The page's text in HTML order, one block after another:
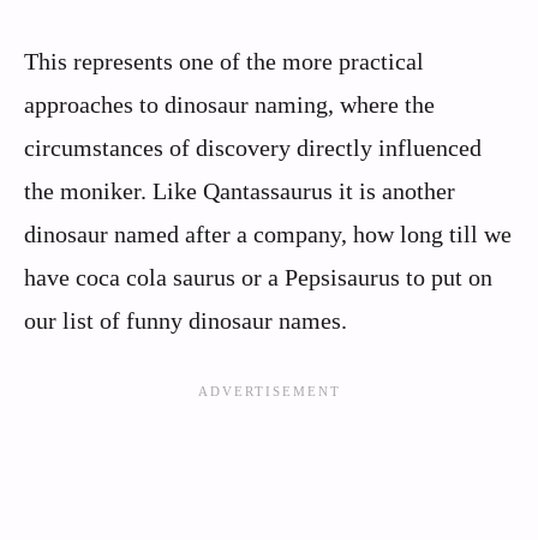
This represents one of the more practical
approaches to dinosaur naming, where the
circumstances of discovery directly influenced
the moniker. Like Qantassaurus it is another
dinosaur named after a company, how long till we
have coca cola saurus or a Pepsisaurus to put on
our list of funny dinosaur names.